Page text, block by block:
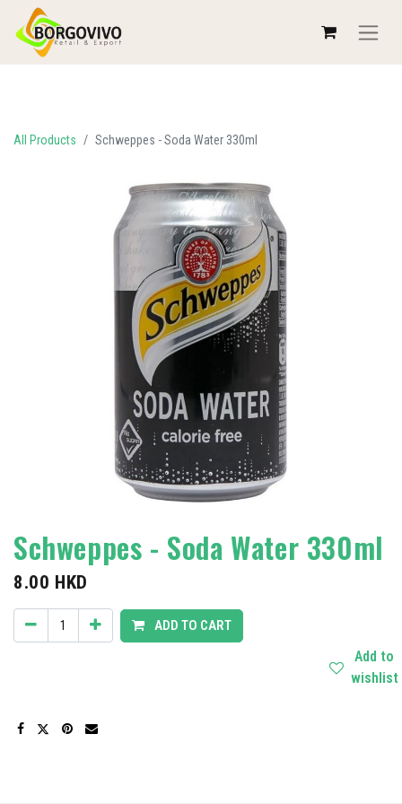
All Products Schweppes - Soda Water 330ml
Schweppes - Soda Water 330ml
8.00 HKD
ADD TO CART
Add to
wishlist